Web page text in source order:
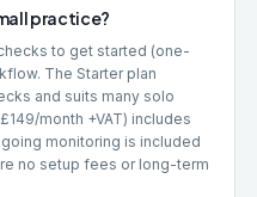
practice?
to get started (one-
The Starter plan
and suits many solo
month +VAT) includes
monitoring is included
no setup fees or long-term